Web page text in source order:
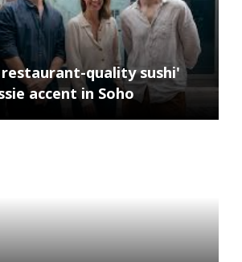
restaurant-quality sushi'
accent in Soho